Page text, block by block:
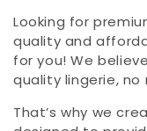
Looking for
quality and
for you! We
quality lingerie,
That’s why we